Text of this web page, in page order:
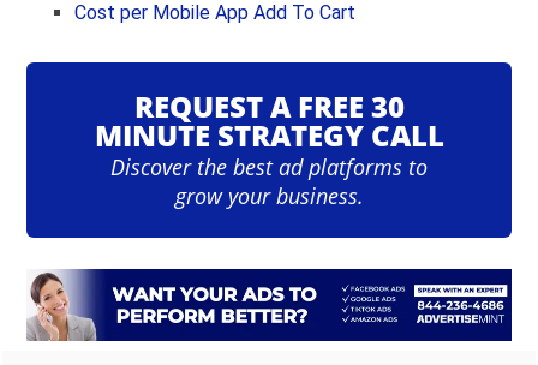
Cost per Mobile App Add To Cart
REQUEST A FREE 30
MINUTE STRATEGY CALL
Discover the best ad platforms to
grow your business.